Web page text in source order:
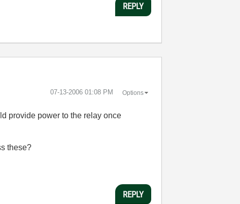
REPLY
‎07-13-2006 01:08 PM Options
provide power to the relay once
these?
REPLY